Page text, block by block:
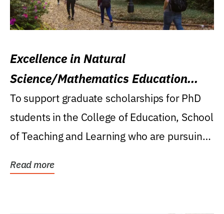
Excellence in Natural
Science/Mathematics Education
Research Award
To support graduate scholarships for PhD
students in the College of Education, School
of Teaching and Learning who are pursuing
Read more